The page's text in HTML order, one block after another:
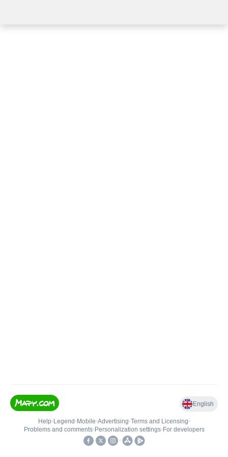
English
Help• Legend • Mobile•Advertising•Terms and Licensing•
Problems and comments• Personalization settings• For developers
•